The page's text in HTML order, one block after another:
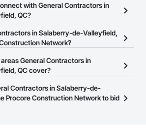
General Contractors in Salaberry-de-
Construction Network.
with General Contractors in
QC?
Network allows you to search for
Salaberry-de-Valleyfield, QC that meet
page so you can easily connect with
in Salaberry-de-Valleyfield,
Network?
Network is free and open to any
industry. Click
at the top of
General Contractors in
QC cover?
on the Procore Construction Network
area. Select a business to view a
Contractors in Salaberry-de-
Procore Construction Network to bid